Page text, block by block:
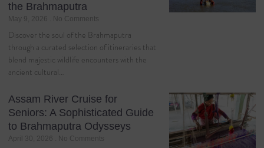
the Brahmaputra
May 9, 2026 No Comments
Discover the soul of the Brahmaputra
through a curated selection of itineraries that
blend majestic wildlife encounters with the
ancient cultural…
Assam River Cruise for
Seniors: A Sophisticated Guide
to Brahmaputra Odysseys
April 30, 2026 No Comments